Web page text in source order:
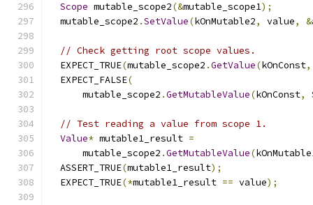
Scope mutable_scope2(&mutable_scope1);
  mutable_scope2
.SetValue(kOnMutable2, value, &
// Check getting root scope values.
  EXPECT_TRUE
(mutable_scope2 .GetValue(kOnConst,
  EXPECT_FALSE
(
      mutable_scope2
.GetMutableValue(kOnConst,
// Test reading a value from scope 1.
Value* mutable1_result =
      mutable_scope2
.GetMutableValue(
  ASSERT_TRUE
(mutable1_result);
  EXPECT_TRUE
(*mutable1_result == value);